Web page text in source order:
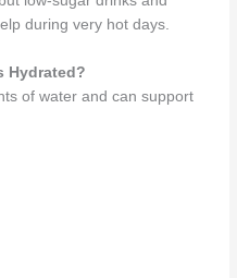
during very hot days.
Hydrated?
of water and can support